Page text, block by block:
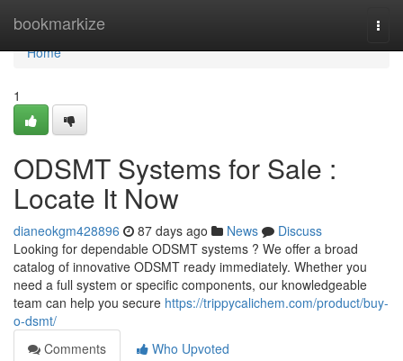
bookmarkize
Home
Home
1
ODSMT Systems for Sale :
Locate It Now
dianeokgm428896 87 days ago News
Discuss
Looking for dependable ODSMT systems ? We offer a broad
catalog of innovative ODSMT ready immediately. Whether you
need a full system or specific components, our knowledgeable
team can help you secure https://trippycalichem.com/product/buy-
o-dsmt/
Comments
Who Upvoted